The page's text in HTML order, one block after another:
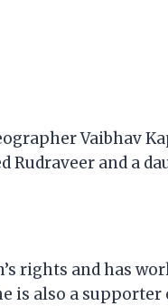
Vaibhav
and a
rights and has
is also a supporter